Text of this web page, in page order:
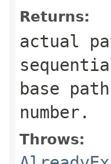
Returns:
actual
base
number.
Throws: